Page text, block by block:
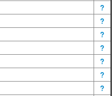
?
?
?
?
?
?
?